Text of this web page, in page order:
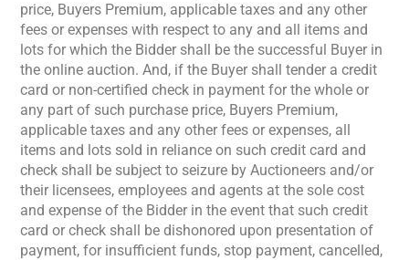
price, Buyers Premium, applicable taxes and any other
fees or expenses with respect to any and all items and
lots for which the Bidder shall be the successful Buyer in
the online auction. And, if the Buyer shall tender a credit
card or non-certified check in payment for the whole or
any part of such purchase price, Buyers Premium,
applicable taxes and any other fees or expenses, all
items and lots sold in reliance on such credit card and
check shall be subject to seizure by Auctioneers and/or
their licensees, employees and agents at the sole cost
and expense of the Bidder in the event that such credit
card or check shall be dishonored upon presentation of
payment, for insufficient funds, stop payment, cancelled,